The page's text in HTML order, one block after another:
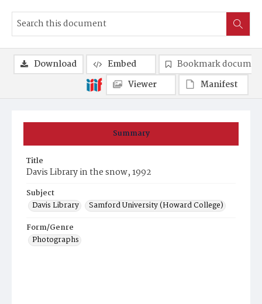
Summary
Title
Davis Library in the snow, 1992
Subject
Davis Library
Samford University (Howard College)
Form/Genre
Photographs
Download Embed
Bookmark
Viewer
Manifest